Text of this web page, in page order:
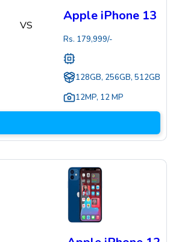
VS
Apple iPhone 13
Rs. 179,999/-
128GB, 256GB, 512GB
12MP, 12 MP